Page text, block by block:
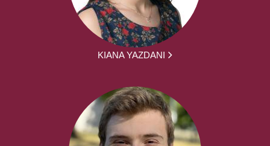
KIANA YAZDANI